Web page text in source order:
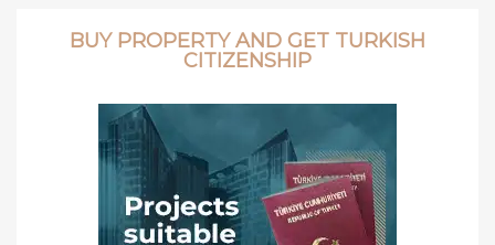
BUY PROPERTY AND GET TURKISH
CITIZENSHIP